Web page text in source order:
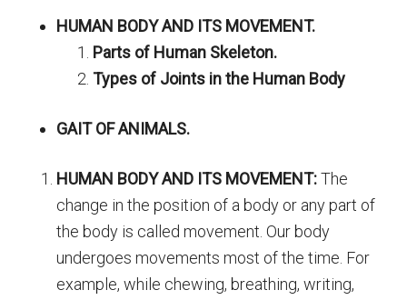
HUMAN BODY AND ITS MOVEMENT.
Parts of Human Skeleton.
Types of Joints in the Human Body
GAIT OF ANIMALS.
HUMAN BODY AND ITS MOVEMENT:The
change in the position of a body or any part of
the body is called movement. Our body
undergoes movements most of the time. For
example, while chewing, breathing, writing,